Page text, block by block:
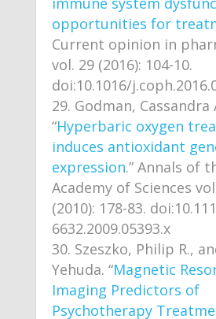
opportunities for
Current opinion in
vol. 29 (2016): 104-10.
doi:10.1016/
Godman, Cassandra
“Hyperbaric oxygen
induces antioxidant
expression.” Annals of
Academy of Sciences
(2010): 178-83.
6632.2009.05393.x
Szeszko, Philip R.,
Yehuda. “Magnetic
Imaging Predictors of
Psychotherapy